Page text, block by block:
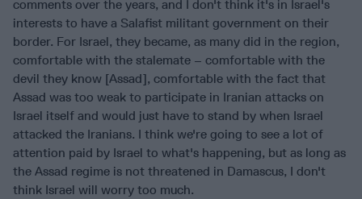
comments over the years, and I don't think it's in Israel's
interests to have a Salafist militant government on their
border. For Israel, they became, as many did in the region,
comfortable with the stalemate – comfortable with the
devil they know [Assad], comfortable with the fact that
Assad was too weak to participate in Iranian attacks on
Israel itself and would just have to stand by when Israel
attacked the Iranians. I think we're going to see a lot of
attention paid by Israel to what's happening, but as long as
the Assad regime is not threatened in Damascus, I don't
think Israel will worry too much.